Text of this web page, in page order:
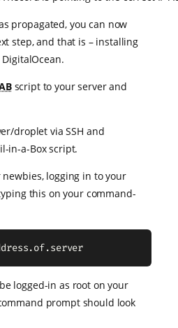
propagated, you can now
step, and that is – installing
DigitalOcean.
script to your server and
droplet via SSH and
in-a-Box script.
logging in to your
this on your command-
logged-in as root on your
prompt should look